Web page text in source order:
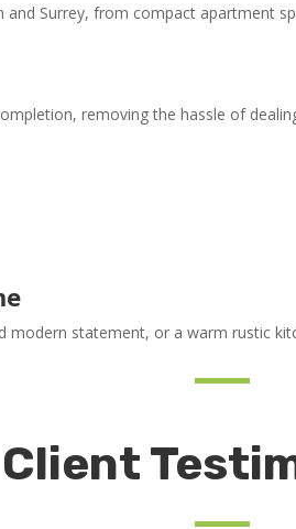
and Surrey, from compact
removing the hassle of
modern statement, or a warm rustic
Client